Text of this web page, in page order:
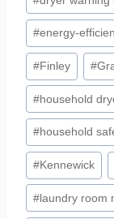
#energy-
#Finley #
#household
#household
#Kennewick
# laundry room